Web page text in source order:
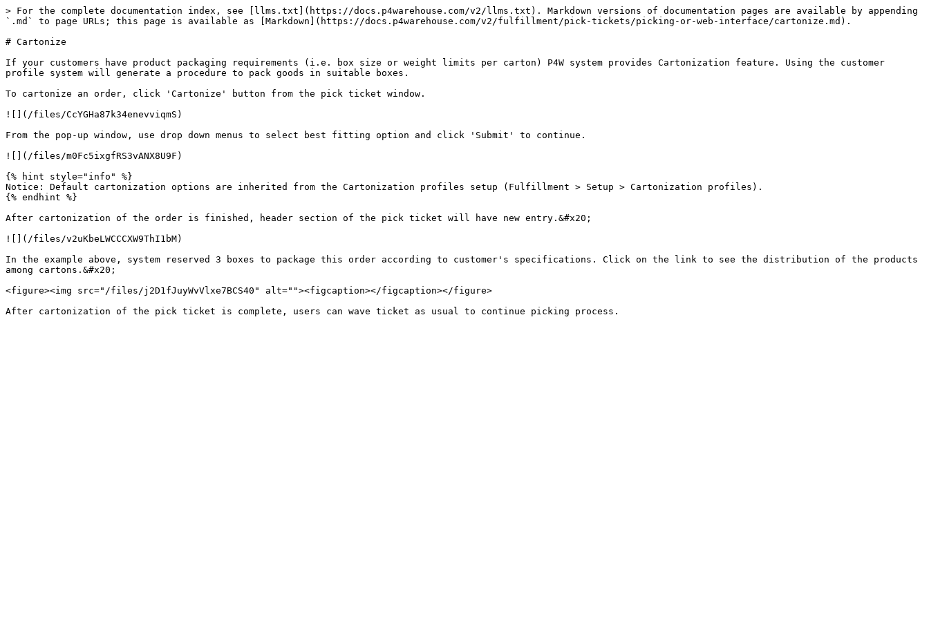
> For the complete documentation index, see [llms.txt](https://docs.p4warehouse.com/v2/llms.txt). Markdown versions of documentation pages are available by appending
`.md` to page URLs; this page is available as [Markdown](https://docs.p4warehouse.com/v2/fulfillment/pick-tickets/picking-or-web-interface/cartonize.md).
# Cartonize
If your customers have product packaging requirements (i.e. box size or weight limits per carton) P4W system provides Cartonization feature. Using the customer
profile system will generate a procedure to pack goods in suitable boxes.
To cartonize an order, click 'Cartonize' button from the pick ticket window.
![](/files/CcYGHa87k34enevviqmS)
From the pop-up window, use drop down menus to select best fitting option and click 'Submit' to continue.
![](/files/m0Fc5ixgfRS3vANX8U9F)
{% hint style="info" %}
Notice: Default cartonization options are inherited from the Cartonization profiles setup (Fulfillment > Setup > Cartonization profiles).
{% endhint %}
After cartonization of the order is finished, header section of the pick ticket will have new entry.&#x20;
![](/files/v2uKbeLWCCCXW9ThI1bM)
In the example above, system reserved 3 boxes to package this order according to customer's specifications. Click on the link to see the distribution of the products
among cartons.&#x20;
<figure><img src="/files/j2D1fJuyWvVlxe7BCS40" alt=""><figcaption></figcaption></figure>